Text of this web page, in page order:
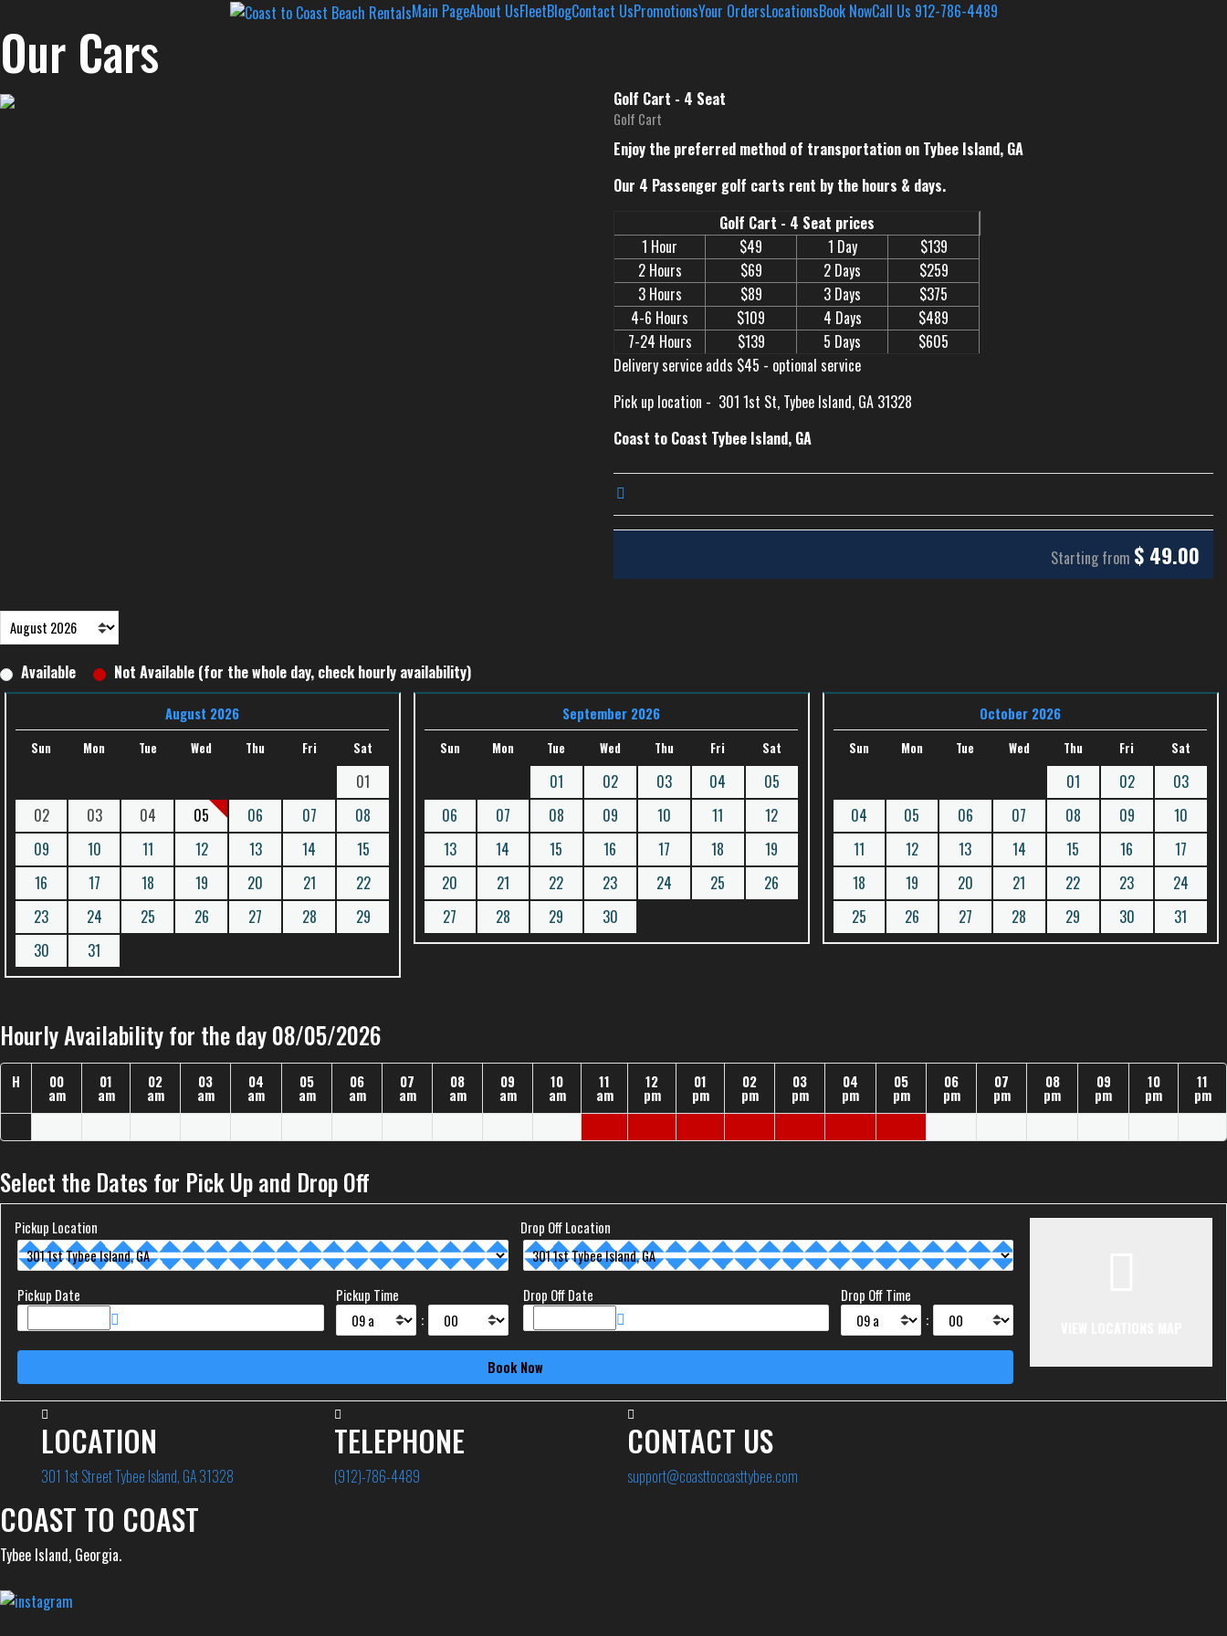
Main PageAbout UsFleetBlogContact UsPromotionsYour OrdersLocationsBook NowCall Us 912-786-4489
Our Cars
Golf Cart - 4 Seat
Golf Cart
Enjoy the preferred method of transportation on Tybee Island, GA
Our 4 Passenger golf carts rent by the hours & days.
Golf Cart - 4 Seat prices
1 Hour
$49 1 Day
$139
2 Hours
$69 2 Days
$259
3 Hours
$89 3 Days
$375
4-6 Hours
$109 4 Days
$489
7-24 Hours
$139 5 Days
$605
Delivery service adds $45 - optional service
Pick up location - 301 1st St, Tybee Island, GA 31328
Coast to Coast Tybee Island, GA
Starting from $ 49.00
Available Not Available (for the whole day, check hourly availability)
August 2026
Sun Mon Tue Wed Thu Fri Sat
01
02
03 04 05 06 07
08
09
10 11 12 13 14
15
16
17 18 19 20 21
22
23
24 25 26 27 28
29
30
31
September 2026
Sun Mon Tue Wed Thu Fri Sat
01 02 03 04
05
06
07 08 09 10 11
12
13
14 15 16 17 18
19
20
21 22 23 24 25
26
27
28 29 30
October 2026
Sun Mon Tue Wed Thu Fri Sat
01 02
03
04
05 06 07 08 09
10
11
12 13 14 15 16
17
18
19 20 21 22 23
24
25
26 27 28 29 30 31
Hourly Availability for the day 08/05/2026
H 00
am
01
am
02
am
03
am
04
am
05
am
06
am
07
am
08
am
09
am
10
am
11
am
12
pm
01
pm
02
pm
03
pm
04
pm
05
pm
06
pm
07
pm
08
pm
09
pm
10
pm
11
pm
Select the Dates for Pick Up and Drop Off
Pickup Location Drop Off Location
Pickup Date Pickup Time
:
Drop Off Date Drop Off Time
:
LOCATION
301 1st Street Tybee Island, GA 31328
TELEPHONE
(912)-786-4489
CONTACT US
support@coasttocoasttybee.com
COAST TO COAST
Tybee Island, Georgia.